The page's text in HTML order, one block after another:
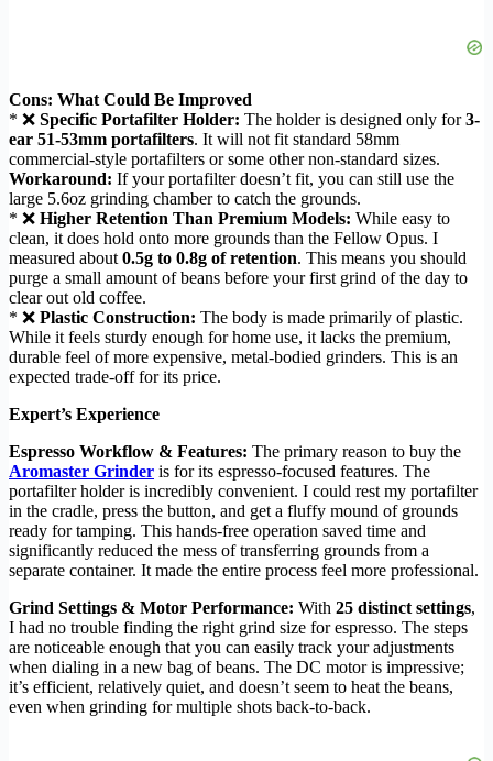
Cons: What Could Be Improved
* ❌ Specific Portafilter Holder: The holder is designed only for3-
ear 51-53mm portafilters. It will not fit standard 58mm
commercial-style portafilters or some other non-standard sizes.
Workaround: If your portafilter doesn’t fit, you can still use the
large 5.6oz grinding chamber to catch the grounds.
* ❌ Higher Retention Than Premium Models: While easy to
clean, it does hold onto more grounds than the Fellow Opus. I
measured about 0.5g to 0.8g of retention. This means you should
purge a small amount of beans before your first grind of the day to
clear out old coffee.
* ❌ Plastic Construction: The body is made primarily of plastic.
While it feels sturdy enough for home use, it lacks the premium,
durable feel of more expensive, metal-bodied grinders. This is an
expected trade-off for its price.
Expert’s Experience
Espresso Workflow & Features: The primary reason to buy the
Aromaster Grinder is for its espresso-focused features. The
portafilter holder is incredibly convenient. I could rest my portafilter
in the cradle, press the button, and get a fluffy mound of grounds
ready for tamping. This hands-free operation saved time and
significantly reduced the mess of transferring grounds from a
separate container. It made the entire process feel more professional.
Grind Settings & Motor Performance: With 25 distinct settings,
I had no trouble finding the right grind size for espresso. The steps
are noticeable enough that you can easily track your adjustments
when dialing in a new bag of beans. The DC motor is impressive;
it’s efficient, relatively quiet, and doesn’t seem to heat the beans,
even when grinding for multiple shots back-to-back.